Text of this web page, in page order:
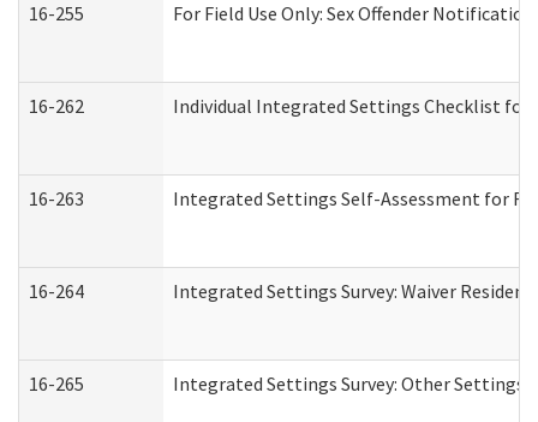
16-255 For Field Use Only: Sex Offender
16-262 Individual Integrated Settings Checklist
16-263 Integrated Settings Self-Assessment for
16-264 Integrated Settings Survey: Waiver
16-265 Integrated Settings Survey: Other